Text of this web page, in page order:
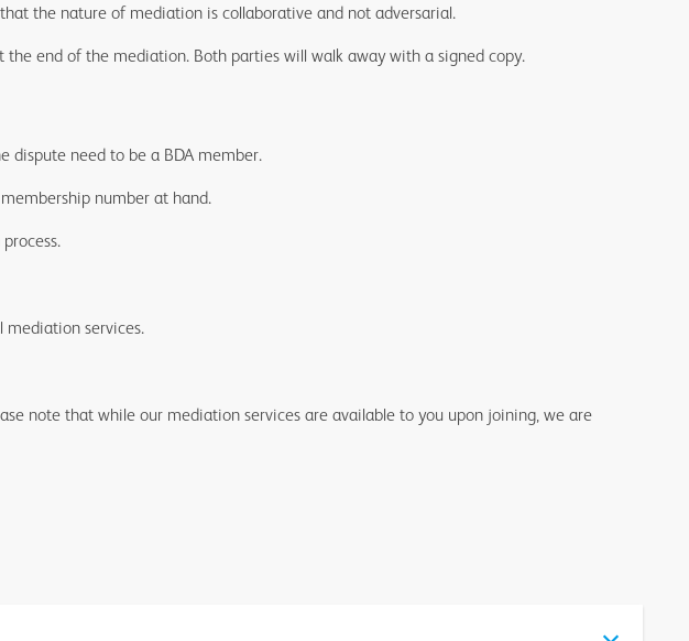
the nature of mediation is collaborative and not adversarial.
end of the mediation. Both parties will walk away with a signed copy.
dispute need to be a BDA member.
number at hand.
mediation services.
note that while our mediation services are available to you upon joining, we are